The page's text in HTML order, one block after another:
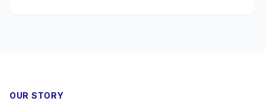
OUR STORY